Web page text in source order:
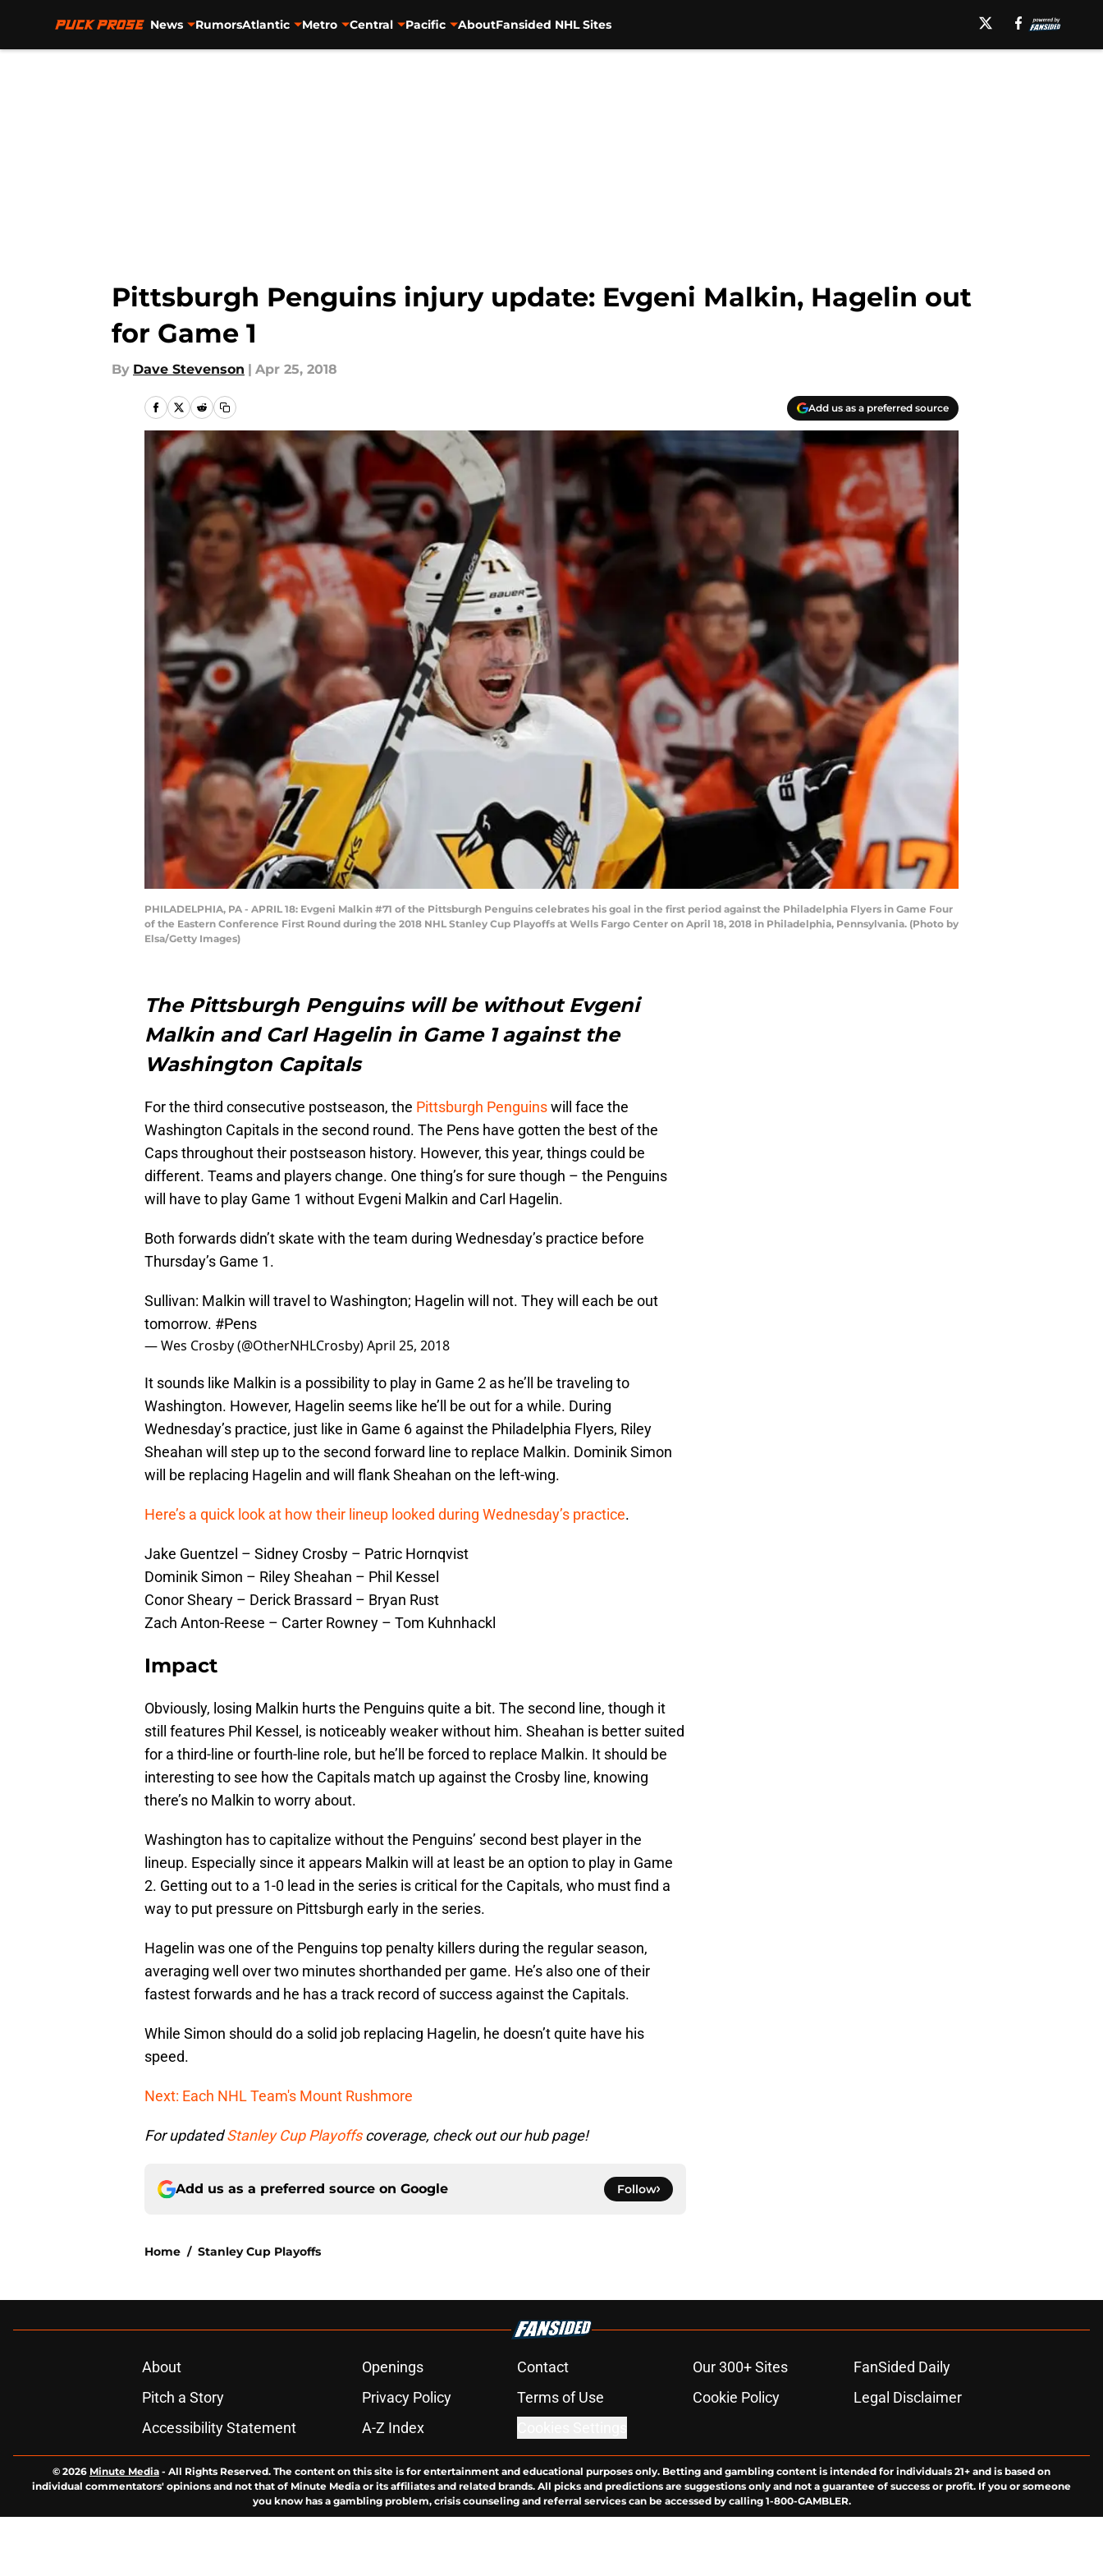
News RumorsAtlantic Metro Central Pacific AboutFansided NHL Sites
Pittsburgh Penguins injury update: Evgeni Malkin, Hagelin out
for Game 1
By Dave Stevenson | Apr 25, 2018
Add us as a preferred source
PHILADELPHIA, PA - APRIL 18: Evgeni Malkin #71 of the Pittsburgh Penguins celebrates his goal in the first period against the Philadelphia Flyers in Game Four
of the Eastern Conference First Round during the 2018 NHL Stanley Cup Playoffs at Wells Fargo Center on April 18, 2018 in Philadelphia, Pennsylvania. (Photo by
Elsa/Getty Images)
The Pittsburgh Penguins will be without Evgeni
Malkin and Carl Hagelin in Game 1 against the
Washington Capitals
For the third consecutive postseason, the Pittsburgh Penguinswill face the
Washington Capitals in the second round. The Pens have gotten the best of the
Caps throughout their postseason history. However, this year, things could be
different. Teams and players change. One thing’s for sure though – the Penguins
will have to play Game 1 without Evgeni Malkin and Carl Hagelin.
Both forwards didn’t skate with the team during Wednesday’s practice before
Thursday’s Game 1.
Sullivan: Malkin will travel to Washington; Hagelin will not. They will each be out
tomorrow. #Pens
— Wes Crosby (@OtherNHLCrosby)April 25, 2018
It sounds like Malkin is a possibility to play in Game 2 as he’ll be traveling to
Washington. However, Hagelin seems like he’ll be out for a while. During
Wednesday’s practice, just like in Game 6 against the Philadelphia Flyers, Riley
Sheahan will step up to the second forward line to replace Malkin. Dominik Simon
will be replacing Hagelin and will flank Sheahan on the left-wing.
Here’s a quick look at how their lineup looked during Wednesday’s practice.
Jake Guentzel – Sidney Crosby – Patric Hornqvist
Dominik Simon – Riley Sheahan – Phil Kessel
Conor Sheary – Derick Brassard – Bryan Rust
Zach Anton-Reese – Carter Rowney – Tom Kuhnhackl
Impact
Obviously, losing Malkin hurts the Penguins quite a bit. The second line, though it
still features Phil Kessel, is noticeably weaker without him. Sheahan is better suited
for a third-line or fourth-line role, but he’ll be forced to replace Malkin. It should be
interesting to see how the Capitals match up against the Crosby line, knowing
there’s no Malkin to worry about.
Washington has to capitalize without the Penguins’ second best player in the
lineup. Especially since it appears Malkin will at least be an option to play in Game
2. Getting out to a 1-0 lead in the series is critical for the Capitals, who must find a
way to put pressure on Pittsburgh early in the series.
Hagelin was one of the Penguins top penalty killers during the regular season,
averaging well over two minutes shorthanded per game. He’s also one of their
fastest forwards and he has a track record of success against the Capitals.
While Simon should do a solid job replacing Hagelin, he doesn’t quite have his
speed.
Next: Each NHL Team's Mount Rushmore
For updatedStanley Cup Playoffscoverage, check out our hub page!
Add us as a preferred source on Google Follow
Home / Stanley Cup Playoffs
About Openings Contact Our 300+ Sites
FanSided Daily
Pitch a Story
Privacy Policy Terms of Use Cookie Policy
Legal Disclaimer
Accessibility Statement
A-Z Index
© 2026 Minute Media - All Rights Reserved. The content on this site is for entertainment and educational purposes only. Betting and gambling content is intended for individuals 21+ and is based on
individual commentators' opinions and not that of Minute Media or its affiliates and related brands. All picks and predictions are suggestions only and not a guarantee of success or profit. If you or someone
you know has a gambling problem, crisis counseling and referral services can be accessed by calling 1-800-GAMBLER.